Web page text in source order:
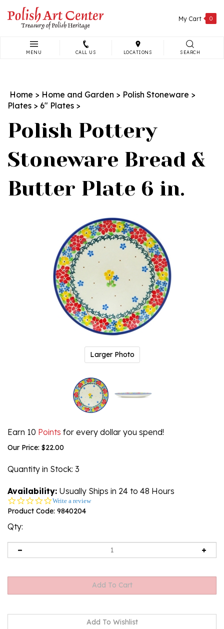
content
My Cart 0
MENU CALL US LOCATIONS SEARCH
Home > Home and Garden > Polish Stoneware >
Plates > 6" Plates >
Polish Pottery
Stoneware Bread &
Butter Plate 6 in.
Larger Photo
Earn 10 Points for every dollar you spend!
Our Price: $22.00
Quantity in Stock: 3
Availability: Usually Ships in 24 to 48 Hours
0.0
star
Write a review
Product Code: 9840204
Qty: